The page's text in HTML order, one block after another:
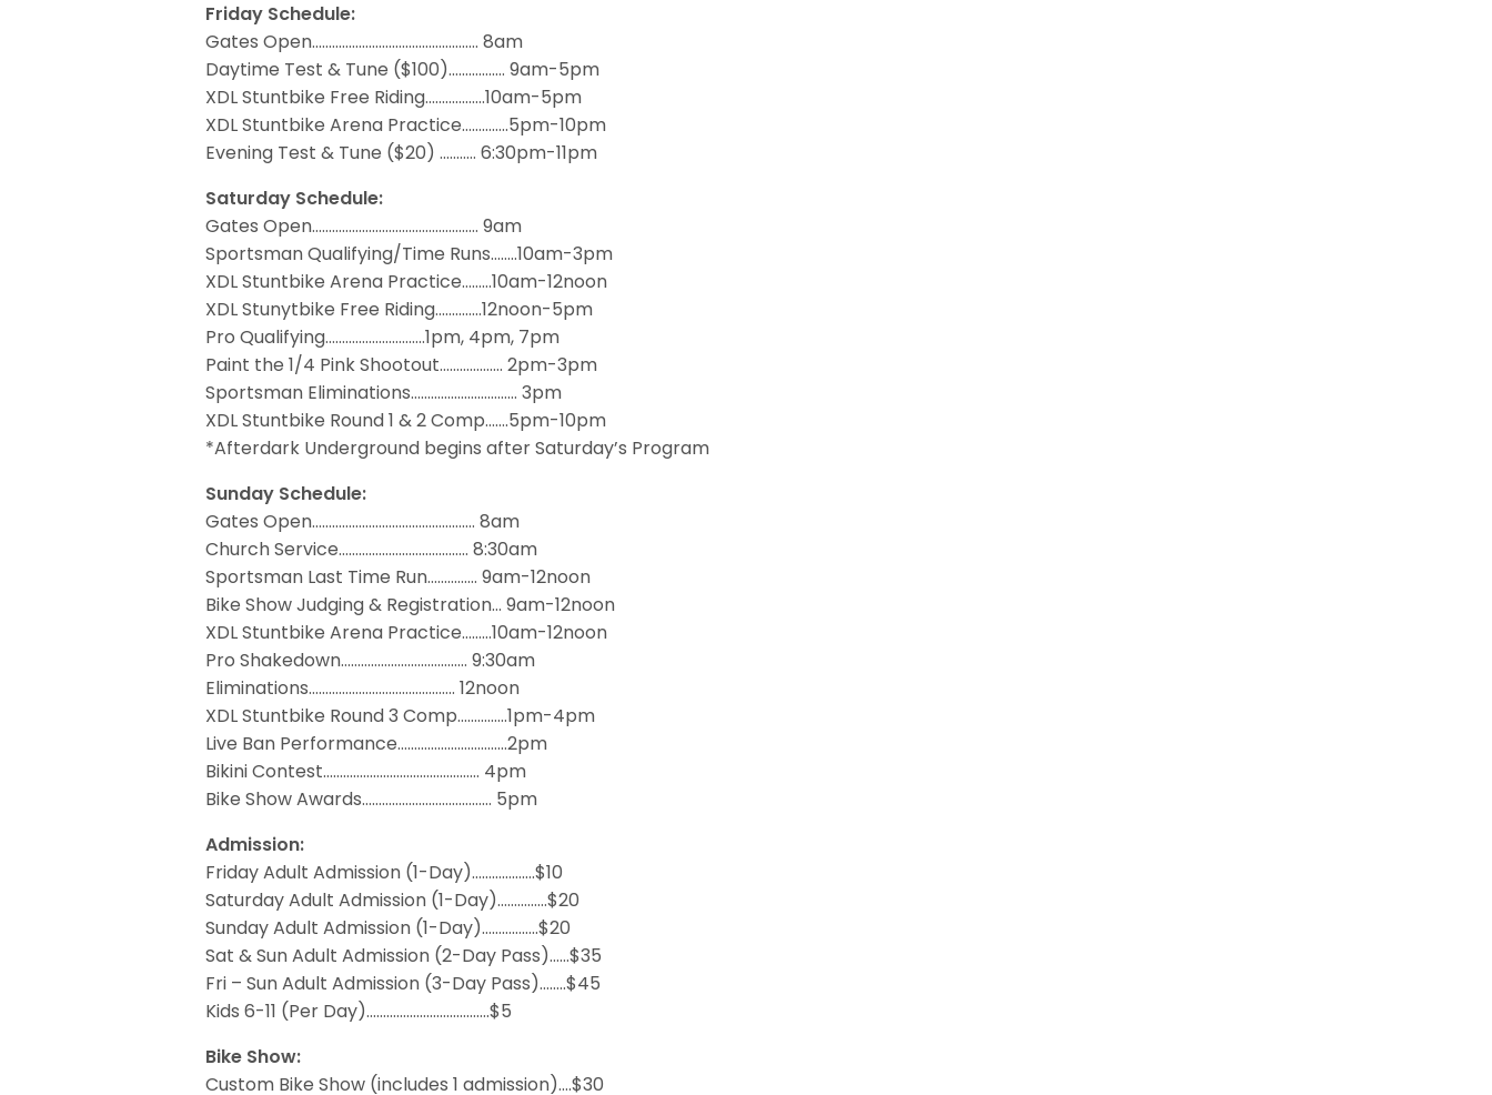
Friday Schedule:
Gates Open..…………………..……..…………..… 8am
Daytime Test & Tune ($100).…..……..… 9am-5pm
XDL Stuntbike Free Riding………………10am-5pm
XDL Stuntbike Arena Practice…………..5pm-10pm
Evening Test & Tune ($20) ..……… 6:30pm-11pm
Saturday Schedule:
Gates Open……………….……………………….… 9am
Sportsman Qualifying/Time Runs……..10am-3pm
XDL Stuntbike Arena Practice………10am-12noon
XDL Stunytbike Free Riding…………..12noon-5pm
Pro Qualifying…………………….…..1pm, 4pm, 7pm
Paint the 1/4 Pink Shootout…………….… 2pm-3pm
Sportsman Eliminations….…………….………… 3pm
XDL Stuntbike Round 1 & 2 Comp…….5pm-10pm
*Afterdark Underground begins after Saturday’s Program
Sunday Schedule:
Gates Open……………………………….…..….… 8am
Church Service……….…………….…..…..… 8:30am
Sportsman Last Time Run…………… 9am-12noon
Bike Show Judging & Registration… 9am-12noon
XDL Stuntbike Arena Practice………10am-12noon
Pro Shakedown……………………………..… 9:30am
Eliminations…………………………..…….….. 12noon
XDL Stuntbike Round 3 Comp……………1pm-4pm
Live Ban Performance……………………………2pm
Bikini Contest………………………..….…..……… 4pm
Bike Show Awards………………..……….……… 5pm
Admission:
Friday Adult Admission (1-Day)……………….$10
Saturday Adult Admission (1-Day)……………$20
Sunday Adult Admission (1-Day)……………..$20
Sat & Sun Adult Admission (2-Day Pass)……$35
Fri – Sun Adult Admission (3-Day Pass)……..$45
Kids 6-11 (Per Day)……………………………….$5
Bike Show:
Custom Bike Show (includes 1 admission)….$30